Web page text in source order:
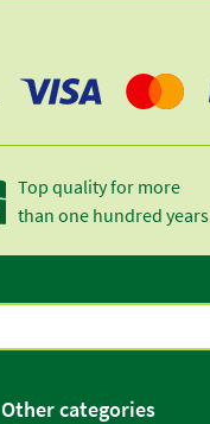
Top quality for more
than one hundred years
Other categories